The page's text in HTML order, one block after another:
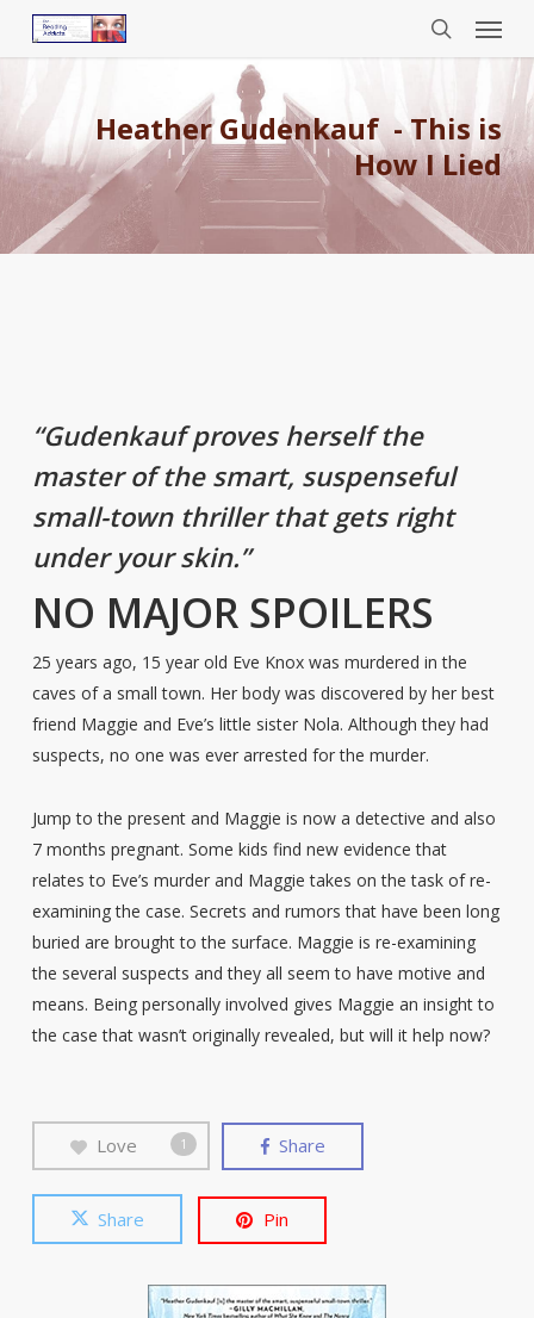
search
Menu
Heather Gudenkauf - This is
How I Lied
“Gudenkauf proves herself the
master of the smart, suspenseful
small-town thriller that gets right
under your skin.”
NO MAJOR SPOILERS
25 years ago, 15 year old Eve Knox was murdered in the
caves of a small town. Her body was discovered by her best
friend Maggie and Eve’s little sister Nola. Although they had
suspects, no one was ever arrested for the murder.
Jump to the present and Maggie is now a detective and also
7 months pregnant. Some kids find new evidence that
relates to Eve’s murder and Maggie takes on the task of re-
examining the case. Secrets and rumors that have been long
buried are brought to the surface. Maggie is re-examining
the several suspects and they all seem to have motive and
means. Being personally involved gives Maggie an insight to
the case that wasn’t originally revealed, but will it help now?
Love 1 Share
Share Pin